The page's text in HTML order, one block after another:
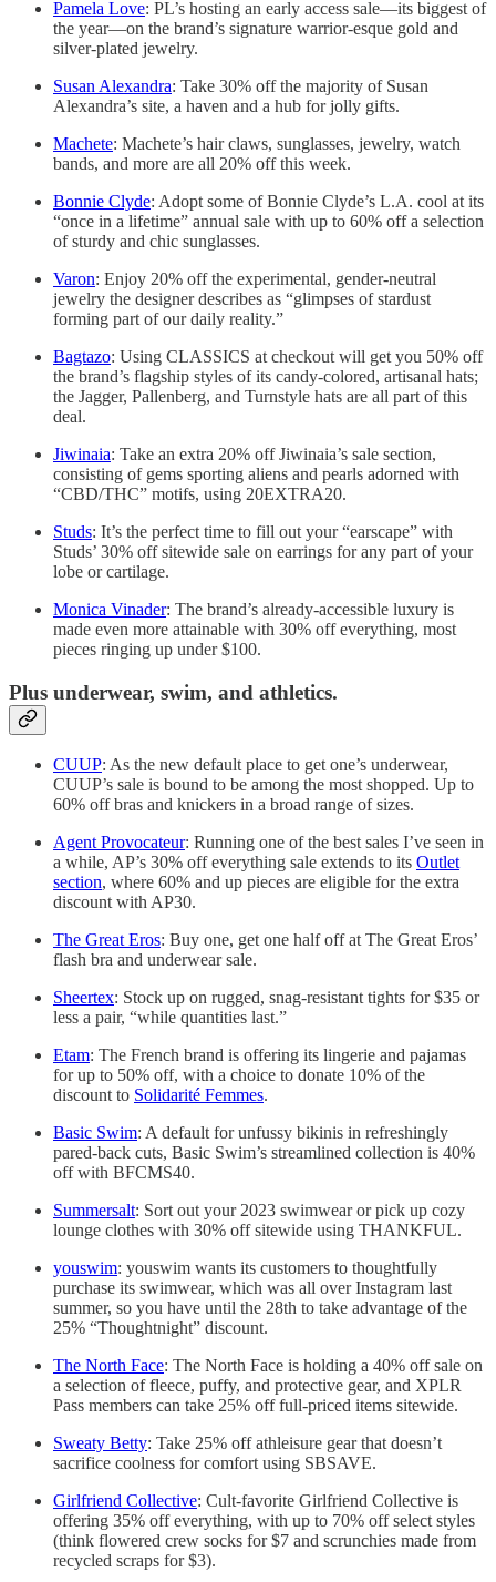
Pamela Love: PL’s hosting an early access sale—its biggest of
the year—on the brand’s signature warrior-esque gold and
silver-plated jewelry.
Susan Alexandra: Take 30% off the majority of Susan
Alexandra’s site, a haven and a hub for jolly gifts.
Machete: Machete’s hair claws, sunglasses, jewelry, watch
bands, and more are all 20% off this week.
Bonnie Clyde: Adopt some of Bonnie Clyde’s L.A. cool at its
“once in a lifetime” annual sale with up to 60% off a selection
of sturdy and chic sunglasses.
Varon: Enjoy 20% off the experimental, gender-neutral
jewelry the designer describes as “glimpses of stardust
forming part of our daily reality.”
Bagtazo: Using CLASSICS at checkout will get you 50% off
the brand’s flagship styles of its candy-colored, artisanal hats;
the Jagger, Pallenberg, and Turnstyle hats are all part of this
deal.
Jiwinaia: Take an extra 20% off Jiwinaia’s sale section,
consisting of gems sporting aliens and pearls adorned with
“CBD/THC” motifs, using 20EXTRA20.
Studs: It’s the perfect time to fill out your “earscape” with
Studs’ 30% off sitewide sale on earrings for any part of your
lobe or cartilage.
Monica Vinader: The brand’s already-accessible luxury is
made even more attainable with 30% off everything, most
pieces ringing up under $100.
Plus underwear, swim, and athletics.
CUUP: As the new default place to get one’s underwear,
CUUP’s sale is bound to be among the most shopped. Up to
60% off bras and knickers in a broad range of sizes.
Agent Provocateur: Running one of the best sales I’ve seen in
a while, AP’s 30% off everything sale extends to its Outlet
section, where 60% and up pieces are eligible for the extra
discount with AP30.
The Great Eros: Buy one, get one half off at The Great Eros’
flash bra and underwear sale.
Sheertex: Stock up on rugged, snag-resistant tights for $35 or
less a pair, “while quantities last.”
Etam: The French brand is offering its lingerie and pajamas
for up to 50% off, with a choice to donate 10% of the
discount to Solidarité Femmes.
Basic Swim: A default for unfussy bikinis in refreshingly
pared-back cuts, Basic Swim’s streamlined collection is 40%
off with BFCMS40.
Summersalt: Sort out your 2023 swimwear or pick up cozy
lounge clothes with 30% off sitewide using THANKFUL.
youswim: youswim wants its customers to thoughtfully
purchase its swimwear, which was all over Instagram last
summer, so you have until the 28th to take advantage of the
25% “Thoughtnight” discount.
The North Face: The North Face is holding a 40% off sale on
a selection of fleece, puffy, and protective gear, and XPLR
Pass members can take 25% off full-priced items sitewide.
Sweaty Betty: Take 25% off athleisure gear that doesn’t
sacrifice coolness for comfort using SBSAVE.
Girlfriend Collective: Cult-favorite Girlfriend Collective is
offering 35% off everything, with up to 70% off select styles
(think flowered crew socks for $7 and scrunchies made from
recycled scraps for $3).